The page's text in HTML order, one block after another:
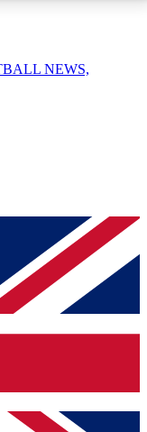
your email
confirmation
you
NEWS,